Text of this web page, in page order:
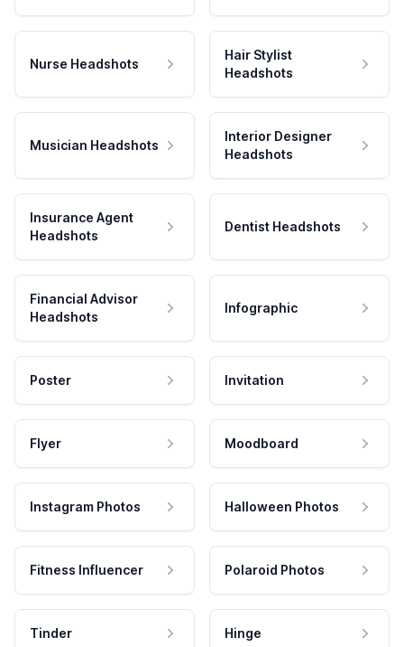
Nurse Headshots
Hair Stylist
Headshots
Musician Headshots
Interior Designer
Headshots
Insurance Agent
Headshots
Dentist Headshots
Financial Advisor
Headshots
Infographic
Poster Invitation
Flyer Moodboard
Instagram Photos Halloween Photos
Fitness Influencer Polaroid Photos
Tinder Hinge